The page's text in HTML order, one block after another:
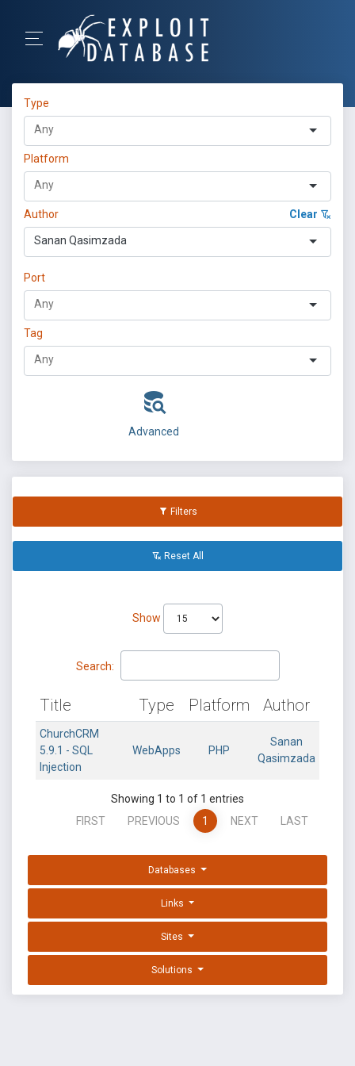
Type
Platform
Author Clear
Sanan Qasimzada
Port
Tag
Advanced
Filters
Reset All
Show
Search:
Title Type Platform Author
ChurchCRM
5.9.1 - SQL
Injection
WebApps PHP
Sanan
Qasimzada
Showing 1 to 1 of 1 entries
FIRST
PREVIOUS 1 NEXT LAST
Databases
Links
Sites
Solutions